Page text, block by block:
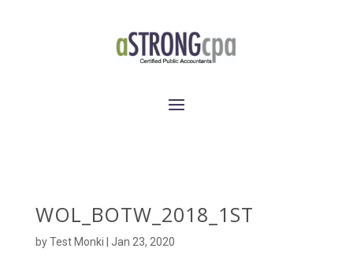
WOL_BOTW_2018_1ST
byTest Monki Jan 23, 2020